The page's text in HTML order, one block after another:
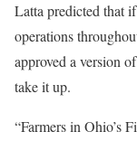
Latta predicted that
operations
approved a version
take it up.
“Farmers in Ohio’s